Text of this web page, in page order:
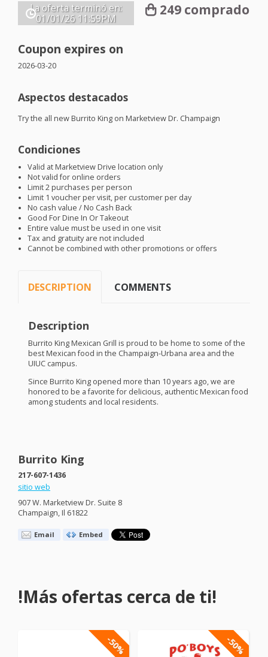
La oferta terminó en:
01/01/26 11:59PM
249 comprado
Coupon expires on
2026-03-20
Aspectos destacados
Try the all new Burrito King on Marketview Dr. Champaign
Condiciones
Valid at Marketview Drive location only
Not valid for online orders
Limit 2 purchases per person
Limit 1 voucher per visit, per customer per day
No cash value / No Cash Back
Good For Dine In Or Takeout
Entire value must be used in one visit
Tax and gratuity are not included
Cannot be combined with other promotions or offers
DESCRIPTION COMMENTS
Description
Burrito King Mexican Grill is proud to be home to some of the
best Mexican food in the Champaign-Urbana area and the
UIUCcampus.
Since Burrito King opened more than 10 years ago, we are
honored to be a favorite for delicious, authentic Mexican food
among students and local residents.
Burrito King
217-607-1436
sitio web
907 W. Marketview Dr. Suite 8
Champaign, Il 61822
Email Embed
!Más ofertas cerca de ti!
-50% -50%